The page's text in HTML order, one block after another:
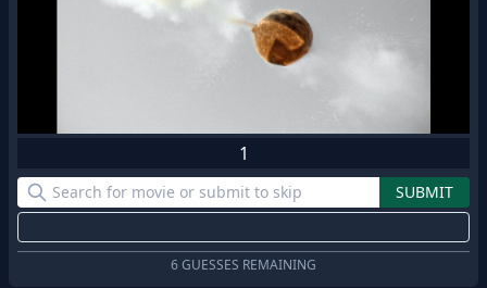
1
6 GUESSES REMAINING